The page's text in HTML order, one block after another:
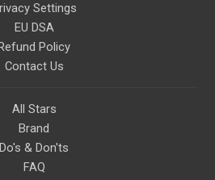
Settings
EU DSA
Policy
Contact Us
All Stars
Brand
Do's & Don'ts
FAQ